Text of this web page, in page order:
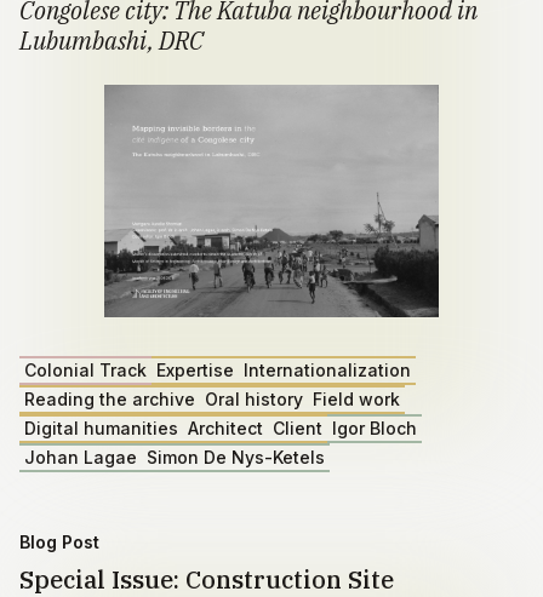
Congolese city: The Katuba neighbourhood in
Lubumbashi, DRC
Colonial Track Expertise Internationalization
Reading the archive Oral history Field work
Digital humanities Architect Client Igor Bloch
Johan Lagae Simon De Nys-Ketels
Blog Post
Special Issue: Construction Site